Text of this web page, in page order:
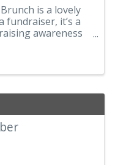
is a lovely
fundraiser, it’s a
awareness